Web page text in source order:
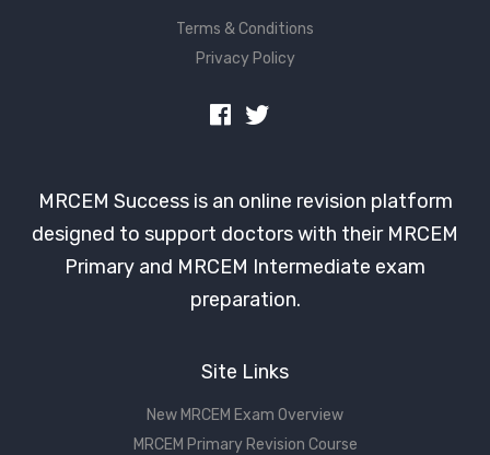
Terms & Conditions
Privacy Policy
MRCEM Success is an online revision platform
designed to support doctors with their MRCEM
Primary and MRCEM Intermediate exam
preparation.
Site Links
New MRCEM Exam Overview
MRCEM Primary Revision Course